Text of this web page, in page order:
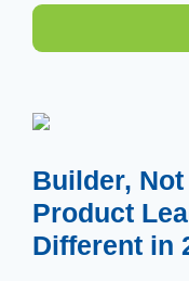
Builder,
Product
Different in